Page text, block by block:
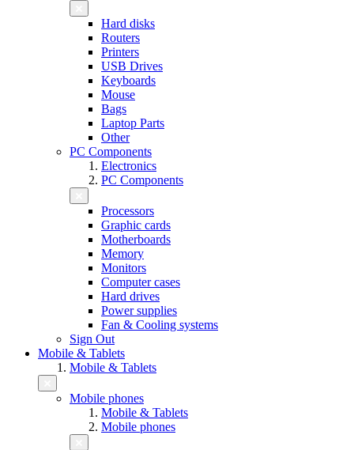
Hard disks
Routers
Printers
USB Drives
Keyboards
Mouse
Bags
Laptop Parts
Other
PC Components
Electronics
PC Components
Processors
Graphic cards
Motherboards
Memory
Monitors
Computer cases
Hard drives
Power supplies
Fan & Cooling systems
Sign Out
Mobile & Tablets
Mobile & Tablets
Mobile phones
Mobile & Tablets
Mobile phones